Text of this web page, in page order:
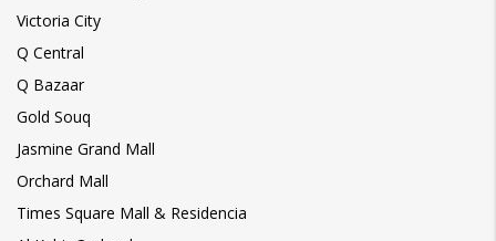
Victoria City
Q Central
Q Bazaar
Gold Souq
Jasmine Grand Mall
Orchard Mall
Times Square Mall & Residencia